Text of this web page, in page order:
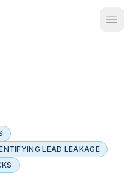
LEAD LEAKAGE